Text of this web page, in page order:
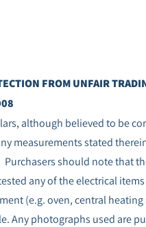
FROM UNFAIR
although believed to be
measurements stated
should note that
any of the electrical
(e.g. oven, central heating
Any photographs used are